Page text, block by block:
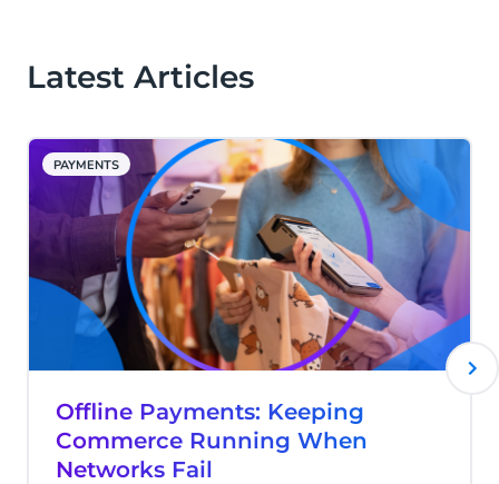
Latest Articles
PAYMENTS
Offline Payments: Keeping
Commerce Running When
Networks Fail